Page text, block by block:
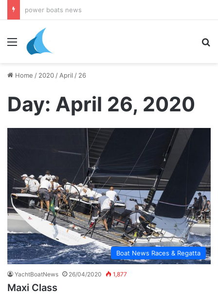
daily newsletter on yacht boat races
Menu
Home / 2020 / April / 26
Day: April 26, 2020
Boat News Races & Regatta
YachtBoatNews 26/04/2020 1,877
Maxi Class